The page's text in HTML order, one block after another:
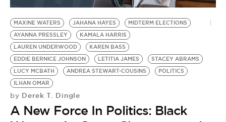
MAXINE WATERS JAHANA HAYES
MIDTERM ELECTIONS
AYANNA PRESSLEY
KAMALA HARRIS
LAUREN UNDERWOOD
KAREN BASS
EDDIE BERNICE JOHNSON
LETITIA JAMES
STACEY ABRAMS
LUCY MCBATH
ANDREA STEWART-COUSINS
POLITICS
ILHAN OMAR
by Derek T. Dingle
A New Force In Politics: Black